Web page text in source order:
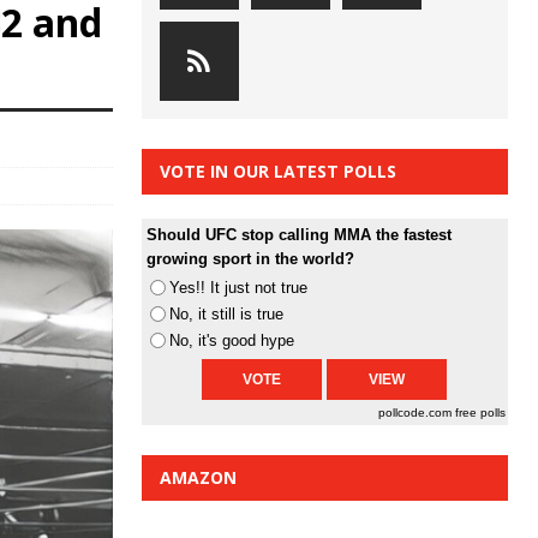
and
VOTE IN OUR LATEST POLLS
Should UFC stop calling MMA the fastest
growing sport in the world?
Yes!! It just not true
No, it still is true
No, it's good hype
pollcode.com free polls
AMAZON